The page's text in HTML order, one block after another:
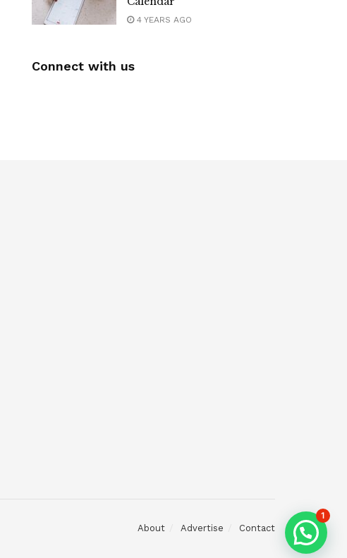
4 YEARS AGO
Connect with us
About Advertise Contact
1